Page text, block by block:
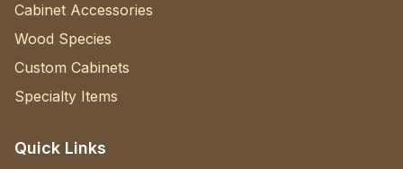
Cabinet Accessories
Wood Species
Custom Cabinets
Specialty Items
Quick Links